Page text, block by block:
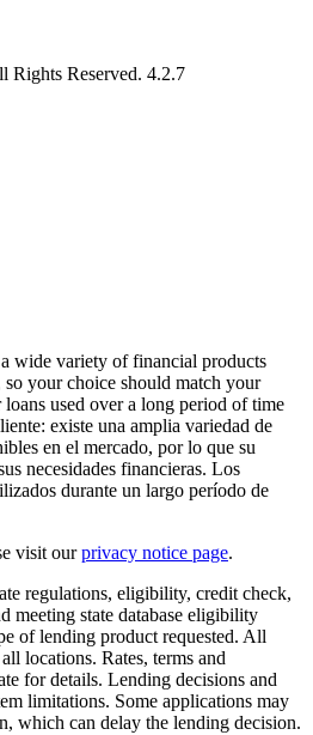
Rights Reserved. 4.2.7
wide variety of financial products
your choice should match your
used over a long period of time
existe una amplia variedad de
en el mercado, por lo que su
necesidades financieras. Los
durante un largo período de
visit ourprivacy notice page.
regulations, eligibility, credit check,
meeting state database eligibility
of lending product requested. All
locations. Rates, terms and
for details. Lending decisions and
limitations. Some applications may
which can delay the lending decision.